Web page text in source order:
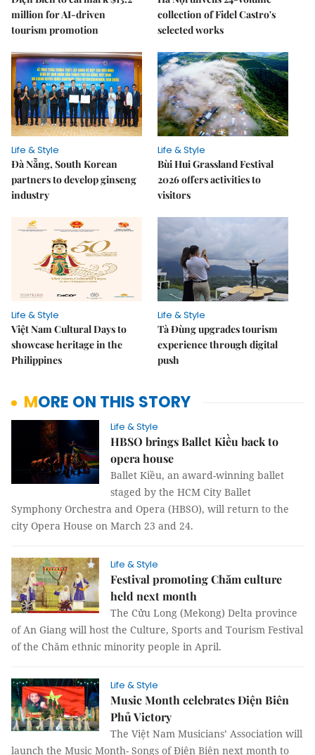
million for AI-driven
tourism promotion
collection of Fidel Castro's
selected works
Life & Style
Đà Nẵng, South Korean
partners to develop ginseng
industry
Life & Style
Bùi Hui Grassland Festival
2026 offers activities to
visitors
Life & Style
Việt Nam Cultural Days to
showcase heritage in the
Philippines
Life & Style
Tà Đùng upgrades tourism
experience through digital
push
MORE ON THIS STORY
Life & Style
HBSO brings Ballet Kiều back to
opera house
Ballet Kiều, an award-winning ballet
staged by the HCM City Ballet
Symphony Orchestra and Opera (HBSO), will return to the
city Opera House on March 23 and 24.
Life & Style
Festival promoting Chăm culture
held next month
The Cửu Long (Mekong) Delta province
of An Giang will host the Culture, Sports and Tourism Festival
of the Chăm ethnic minority people in April.
Life & Style
Music Month celebrates Điện Biên
Phủ Victory
The Việt Nam Musicians’ Association will
launch the Music Month- Songs of Điện Biên next month to